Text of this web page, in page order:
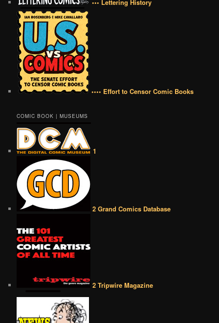
••• Lettering History
•••• Effort to Censor Comic Books
COMIC BOOK | MUSEUMS
1
2 Grand Comics Database
2 Tripwire Magazine